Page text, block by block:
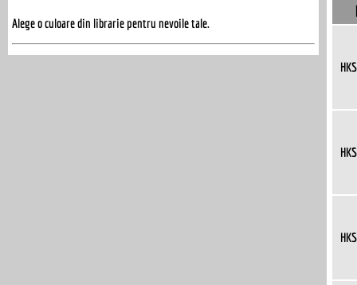
Alege o culoare din librarie pentru nevoile tale.